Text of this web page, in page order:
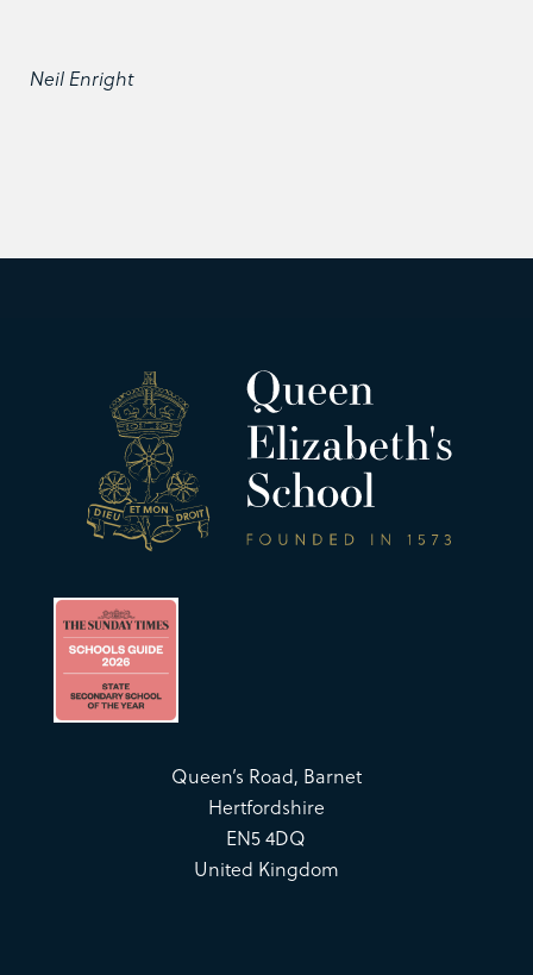
Neil Enright
Queen’s Road, Barnet
Hertfordshire
EN5 4DQ
United Kingdom